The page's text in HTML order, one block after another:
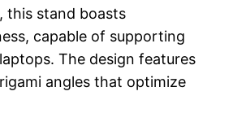
this stand boasts
capable of supporting
The design features
angles that optimize